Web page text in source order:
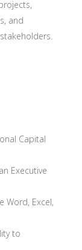
and
Capital
Executive
Word, Excel,
to